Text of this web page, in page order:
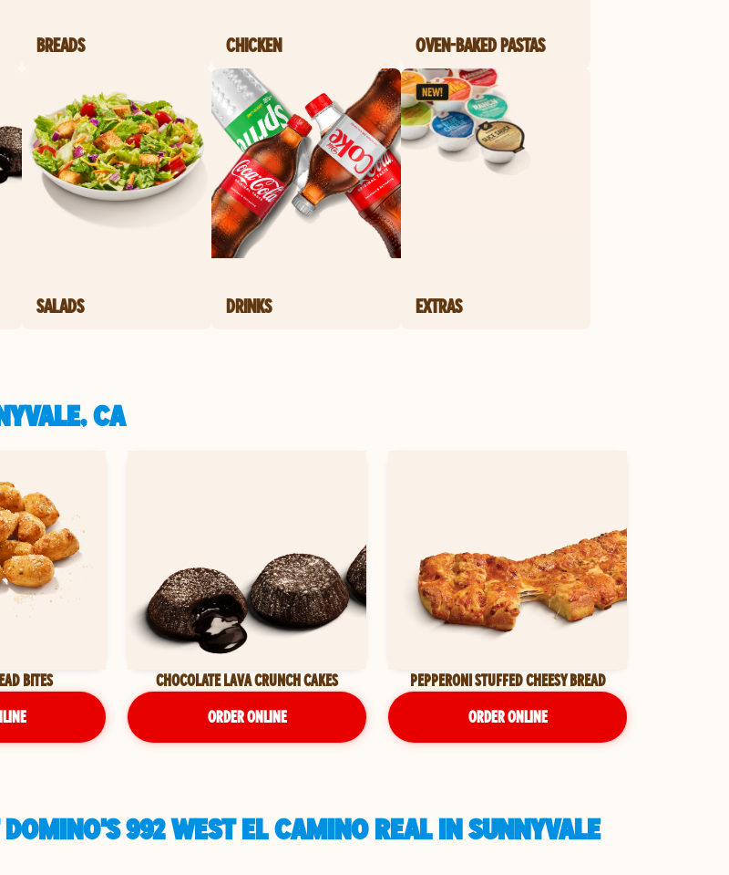
BREADS CHICKEN OVEN-BAKED PASTAS
SALADS DRINKS EXTRAS
CA
BITES
CHOCOLATE LAVA CRUNCH CAKES
ORDER ONLINE
PEPPERONI STUFFED CHEESY BREAD
ORDER ONLINE
992 WEST EL CAMINO REAL IN SUNNYVALE